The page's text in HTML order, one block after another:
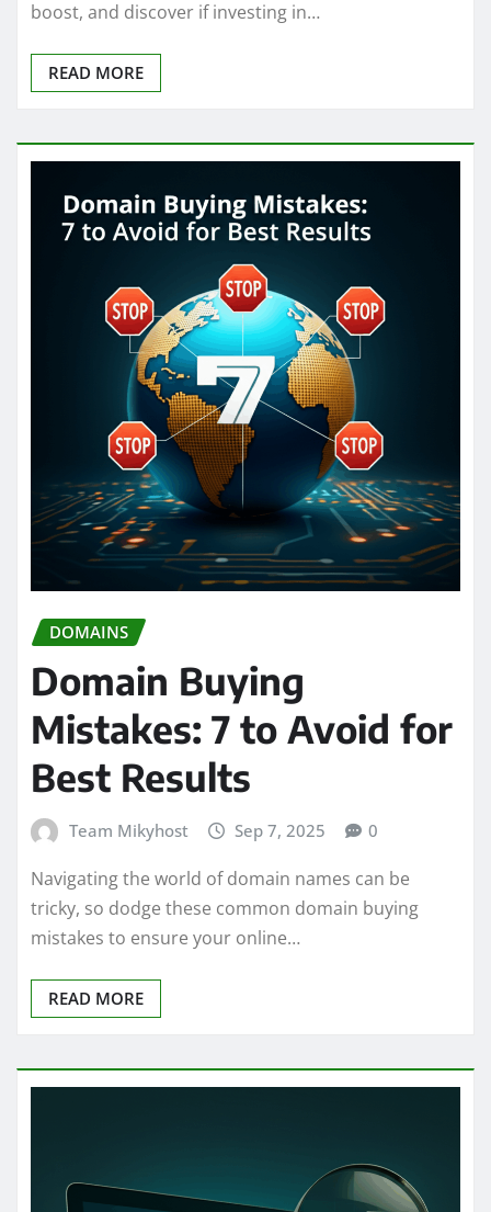
boost, and discover if investing in…
READ MORE
DOMAINS
Domain Buying
Mistakes: 7 to Avoid for
Best Results
Team Mikyhost Sep 7, 2025 0
Navigating the world of domain names can be
tricky, so dodge these common domain buying
mistakes to ensure your online…
READ MORE